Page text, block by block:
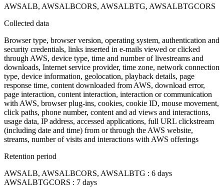
AWSALB, AWSALBCORS, AWSALBTG, AWSALBTGCORS
Collected data
Browser type, browser version, operating system, authentication and
security credentials, links inserted in e-mails viewed or clicked
through AWS, device type, time and number of livestreams and
downloads, Internet service provider, time zone, network connection
type, device information, geolocation, playback details, page
response time, content downloaded from AWS, download error,
page interaction, content interaction, interaction or communication
with AWS, browser plug-ins, cookies, cookie ID, mouse movement,
click paths, phone number, content and ad views and interactions,
usage data, IP address, accessed applications, full URL clickstream
(including date and time) from or through the AWS website,
streams, number of visits and interactions with AWS offerings
Retention period
AWSALB, AWSALBCORS, AWSALBTG : 6 days
AWSALBTGCORS : 7 days